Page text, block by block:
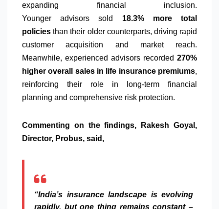
expanding financial inclusion.
Youngeradvisors sold 18.3% more total
policies than their older counterparts, driving rapid
customer acquisition and market reach.
Meanwhile, experienced advisors recorded 270%
higher overall sales in life insurancepremiums,
reinforcing their role in long-term financial
planning and comprehensive risk protection.
Commenting on the findings, Rakesh Goyal,
Director, Probus, said,
“India’s insurancelandscape is evolving
rapidly, but one thing remains constant –